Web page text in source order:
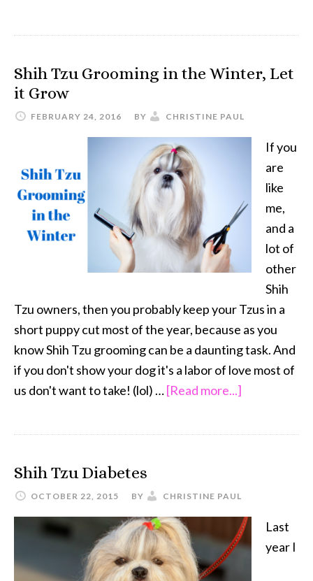
Attention
Shih Tzu Grooming in the Winter, Let
it Grow
FEBRUARY 24, 2016 BY CHRISTINE PAUL
If you
are
like
me,
and a
lot of
other
Shih
Tzu owners, then you probably keep your Tzus in a
short puppy cut most of the year, because as you
know Shih Tzu grooming can be a daunting task. And
if you don't show your dog it's a labor of love most of
us don't want to take! (lol) …[Read more...]
Let
it
Shih Tzu Diabetes
OCTOBER 22, 2015 BY CHRISTINE PAUL
Last
year I